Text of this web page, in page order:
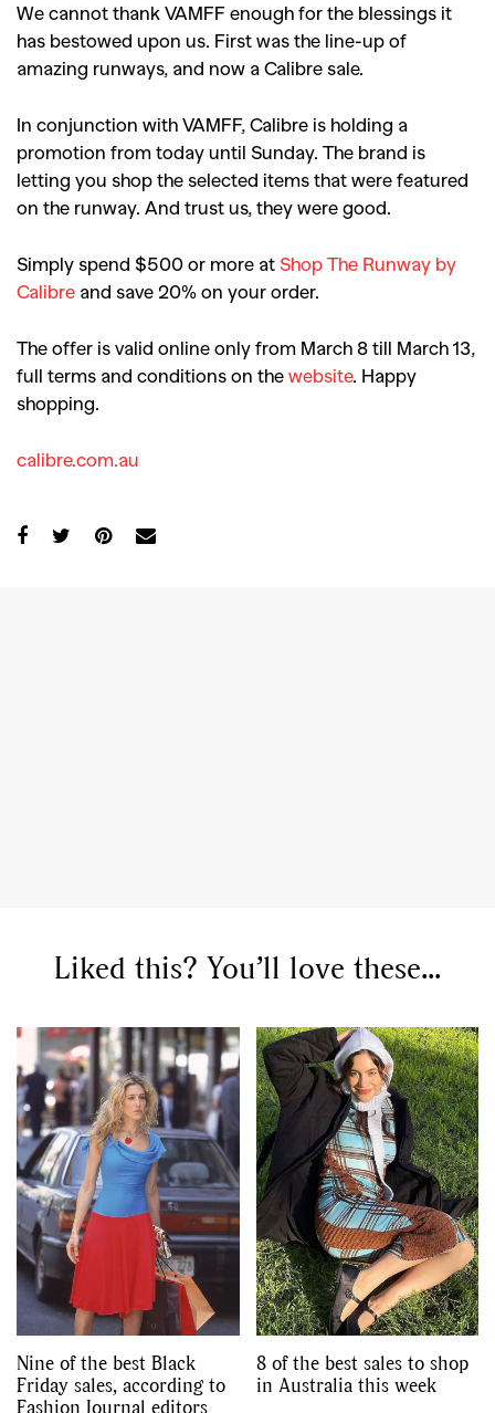
SEARCH SUGGESTIONS
Competitions, Features,
Shoots,Collections,
Reviews,Books,Health,
Travel, DIY & Recipes,
Videos
We cannot thank VAMFF enough for the blessings it
has bestowed upon us. First was the line-up of
amazing runways, and now a Calibre sale.
In conjunction with VAMFF, Calibre is holding a
promotion from today until Sunday. The brand is
letting you shop the selected items that were featured
on the runway. And trust us, they were good.
Simply spend $500 or more at Shop The Runway by
Calibre and save 20% on your order.
The offer is valid online only from March 8 till March 13,
full terms and conditions on the website. Happy
shopping.
calibre.com.au
Liked this? You’ll love these...
Nine of the best Black
Friday sales, according to
Fashion Journal editors
8 of the best sales to shop
in Australia this week